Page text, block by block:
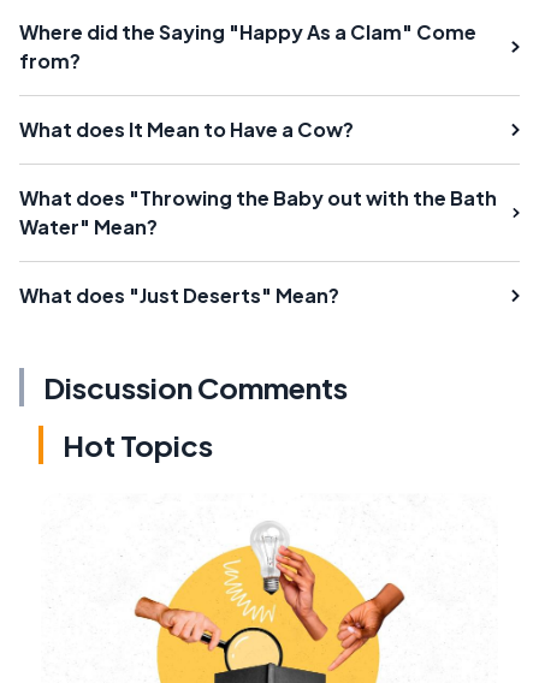
Where did the Saying "Happy As a Clam" Come
from?
What does It Mean to Have a Cow?
What does "Throwing the Baby out with the Bath
Water" Mean?
What does "Just Deserts" Mean?
Discussion Comments
Hot Topics